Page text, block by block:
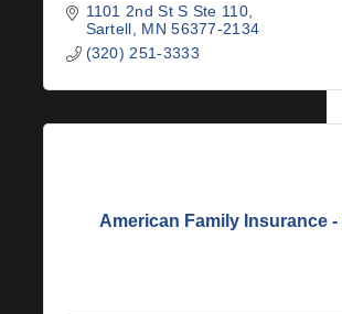
1101 2nd St S Ste 110
Sartell
MN 56377-2134
(320) 251-3333
American Family Insurance -